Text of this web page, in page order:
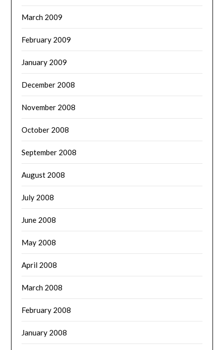
March 2009
February 2009
January 2009
December 2008
November 2008
October 2008
September 2008
August 2008
July 2008
June 2008
May 2008
April 2008
March 2008
February 2008
January 2008